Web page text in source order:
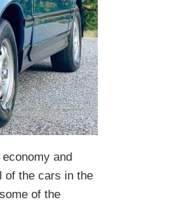
and
of the cars in the
of the